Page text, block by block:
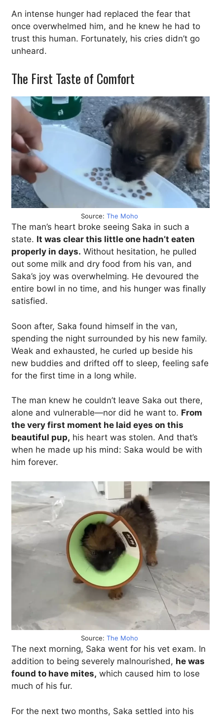
An intense hunger had replaced the fear that
once overwhelmed him, and he knew he had to
trust this human. Fortunately, his cries didn’t go
unheard.
The First Taste of Comfort
Source: The Moho
The man’s heart broke seeing Saka in such a
state. It was clear this little one hadn’t eaten
properly in days. Without hesitation, he pulled
out some milk and dry food from his van, and
Saka’s joy was overwhelming. He devoured the
entire bowl in no time, and his hunger was finally
satisfied.
Soon after, Saka found himself in the van,
spending the night surrounded by his new family.
Weak and exhausted, he curled up beside his
new buddies and drifted off to sleep, feeling safe
for the first time in a long while.
The man knew he couldn’t leave Saka out there,
alone and vulnerable—nor did he want to. From
the very first moment he laid eyes on this
beautiful pup, his heart was stolen. And that’s
when he made up his mind: Saka would be with
him forever.
Source: The Moho
The next morning, Saka went for his vet exam. In
addition to being severely malnourished, he was
found to have mites, which caused him to lose
much of his fur.
For the next two months, Saka settled into his